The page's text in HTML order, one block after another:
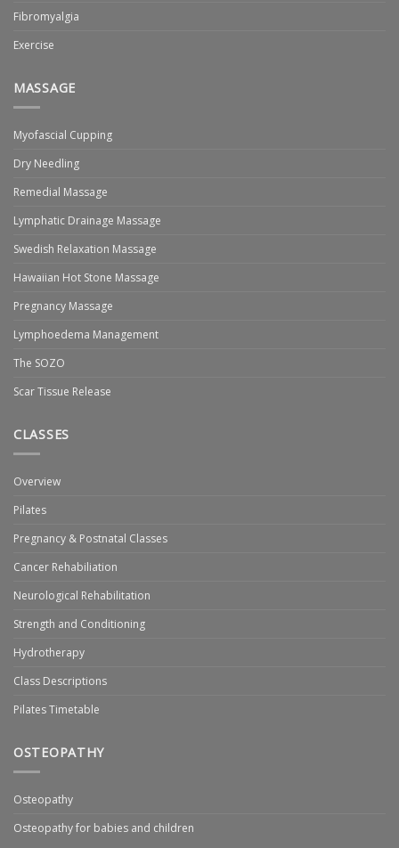
Fibromyalgia
Exercise
MASSAGE
Myofascial Cupping
Dry Needling
Remedial Massage
Lymphatic Drainage Massage
Swedish Relaxation Massage
Hawaiian Hot Stone Massage
Pregnancy Massage
Lymphoedema Management
The SOZO
Scar Tissue Release
CLASSES
Overview
Pilates
Pregnancy & Postnatal Classes
Cancer Rehabiliation
Neurological Rehabilitation
Strength and Conditioning
Hydrotherapy
Class Descriptions
Pilates Timetable
OSTEOPATHY
Osteopathy
Osteopathy for babies and children